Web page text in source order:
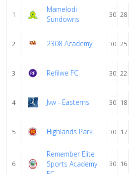
Contact
us
1
Mamelodi
Sundowns
30 28
2 2308 Academy 30 25
3 Refilwe FC 30 22
4 Jvw - Easterns 30 18
5 Highlands Park 30 17
6
Remember Elite
Sports Academy
30 16